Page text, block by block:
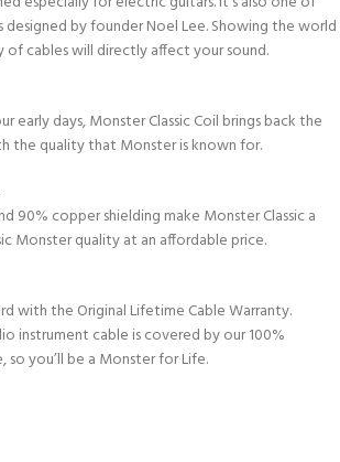
by founder Noel Lee. Showing the world
cables will directly affect your sound.
early days, Monster Classic Coil brings back the
the quality that Monster is known for.
90% copper shielding make Monster Classic a
Monster quality at an affordable price.
with the Original Lifetime Cable Warranty.
instrument cable is covered by our 100%
you’ll be a Monster for Life.